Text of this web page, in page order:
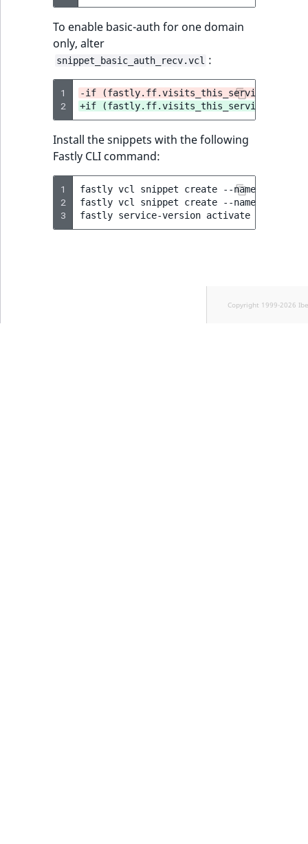
To enable basic-auth for one domain
only, alter
snippet_basic_auth_recv.vcl :
1
2
-if (fastly.ff.visits_this_service == 0
+if (fastly.ff.visits_this_service == 0 &&
Install the snippets with the following
Fastly CLI command:
1
2
3
fastly vcl snippet create --name
fastly vcl snippet create --name
fastly service-version activate
Copyright 1999-2026